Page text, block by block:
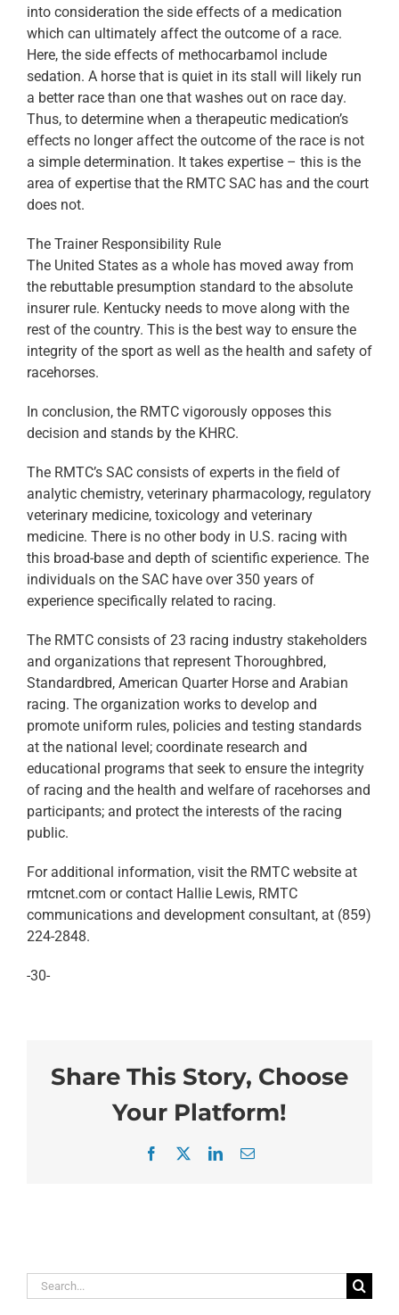
into consideration the side effects of a medication
which can ultimately affect the outcome of a race.
Here, the side effects of methocarbamol include
sedation. A horse that is quiet in its stall will likely run
a better race than one that washes out on race day.
Thus, to determine when a therapeutic medication’s
effects no longer affect the outcome of the race is not
a simple determination. It takes expertise – this is the
area of expertise that the RMTC SAC has and the court
does not.
The Trainer Responsibility Rule
The United States as a whole has moved away from
the rebuttable presumption standard to the absolute
insurer rule. Kentucky needs to move along with the
rest of the country. This is the best way to ensure the
integrity of the sport as well as the health and safety of
racehorses.
In conclusion, the RMTC vigorously opposes this
decision and stands by the KHRC.
The RMTC’s SAC consists of experts in the field of
analytic chemistry, veterinary pharmacology, regulatory
veterinary medicine, toxicology and veterinary
medicine. There is no other body in U.S. racing with
this broad-base and depth of scientific experience. The
individuals on the SAC have over 350 years of
experience specifically related to racing.
The RMTC consists of 23 racing industry stakeholders
and organizations that represent Thoroughbred,
Standardbred, American Quarter Horse and Arabian
racing. The organization works to develop and
promote uniform rules, policies and testing standards
at the national level; coordinate research and
educational programs that seek to ensure the integrity
of racing and the health and welfare of racehorses and
participants; and protect the interests of the racing
public.
For additional information, visit the RMTC website at
rmtcnet.com or contact Hallie Lewis, RMTC
communications and development consultant, at (859)
224-2848.
-30-
Share This Story, Choose
Your Platform!
Facebook LinkedInEmail
Search
for: